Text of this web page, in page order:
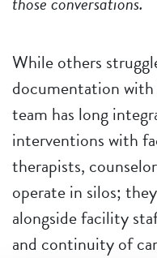
While others
documentation
team has long
interventions with
therapists,
operate in silos;
alongside facility
and continuity of